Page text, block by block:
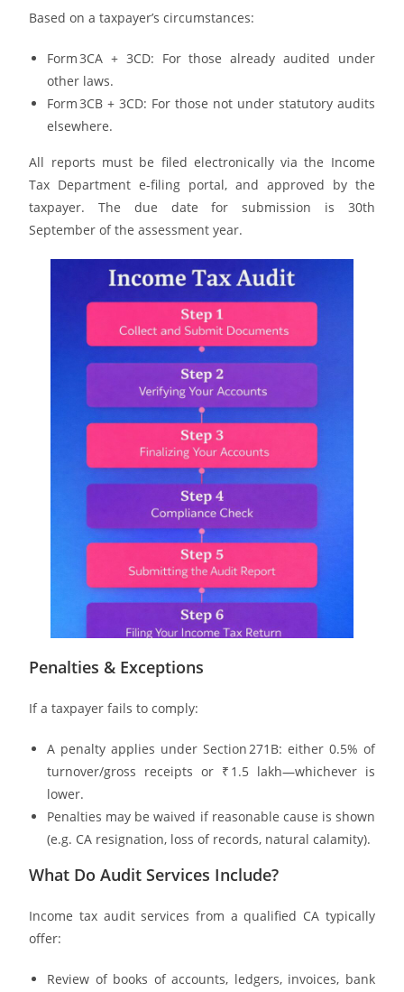
Based on a taxpayer’s circumstances:
Form 3CA + 3CD: For those already audited under
other laws.
Form 3CB + 3CD: For those not under statutory audits
elsewhere.
All reports must be filed electronically via the Income
Tax Department e-filing portal, and approved by the
taxpayer. The due date for submission is 30th
September of the assessment year.
Penalties & Exceptions
If a taxpayer fails to comply:
A penalty applies under Section 271B: either 0.5% of
turnover/gross receipts or ₹ 1.5 lakh—whichever is
lower.
Penalties may be waived if reasonable cause is shown
(e.g. CA resignation, loss of records, natural calamity).
What Do Audit Services Include?
Income tax audit services from a qualified CA typically
offer:
Review of books of accounts, ledgers, invoices, bank